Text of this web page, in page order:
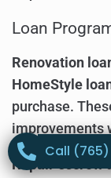
Loan
Renovation
HomeStyle
purchase.
improvements
Repair escrow
Call